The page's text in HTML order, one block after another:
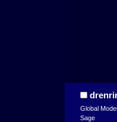
Global
Sage